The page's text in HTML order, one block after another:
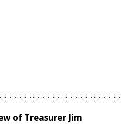
of Treasurer Jim